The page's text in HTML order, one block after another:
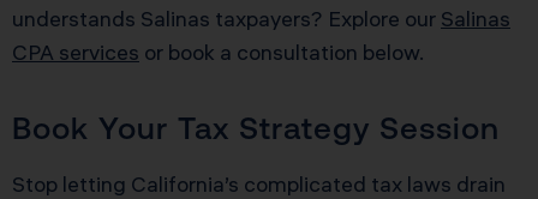
understands Salinas taxpayers? Explore our Salinas
CPA services or book a consultation below.
Book Your Tax Strategy Session
Stop letting California’s complicated tax laws drain